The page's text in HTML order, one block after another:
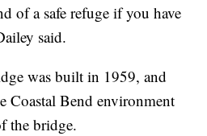
of a safe refuge if you have
said.
was built in 1959, and
Coastal Bend environment
the bridge.